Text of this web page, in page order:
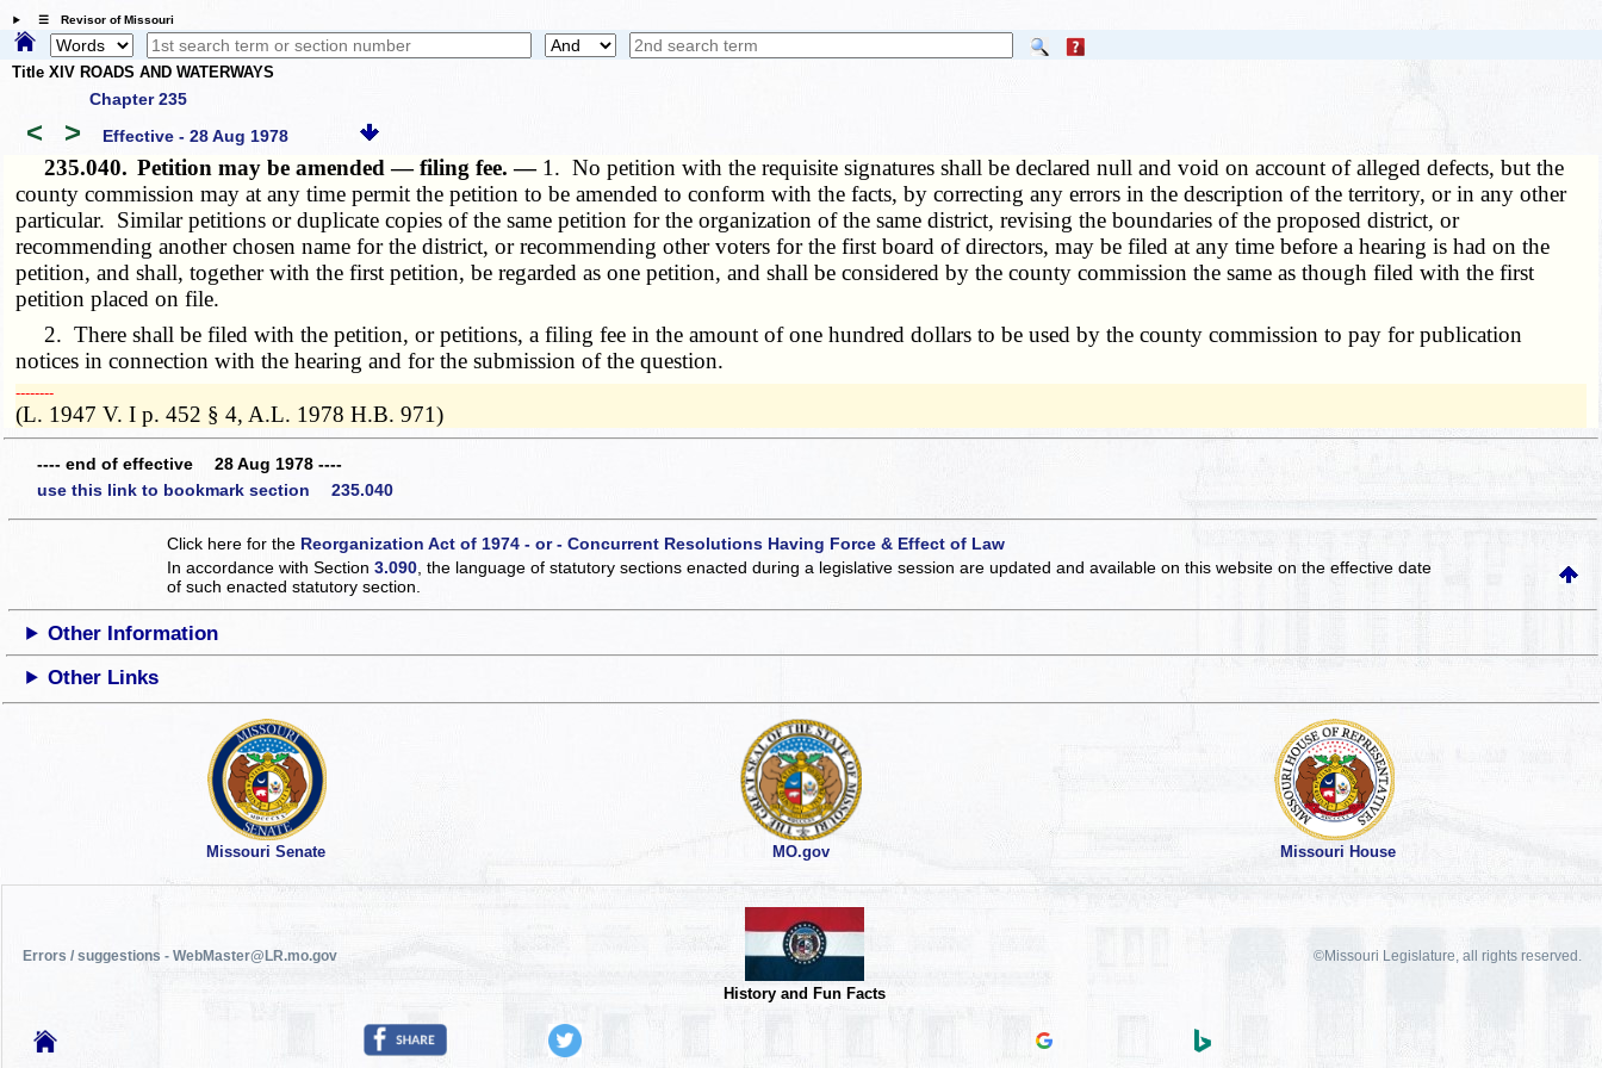
☰ Revisor of Missouri
Title XIV ROADS AND WATERWAYS
Chapter 235
< > Effective - 28 Aug 1978
235.040. Petition may be amended — filing fee. — 1. No petition with the requisite signatures shall be declared null and void on account of alleged defects, but the
county commission may at any time permit the petition to be amended to conform with the facts, by correcting any errors in the description of the territory, or in any other
particular. Similar petitions or duplicate copies of the same petition for the organization of the same district, revising the boundaries of the proposed district, or
recommending another chosen name for the district, or recommending other voters for the first board of directors, may be filed at any time before a hearing is had on the
petition, and shall, together with the first petition, be regarded as one petition, and shall be considered by the county commission the same as though filed with the first
petition placed on file.
2. There shall be filed with the petition, or petitions, a filing fee in the amount of one hundred dollars to be used by the county commission to pay for publication
notices in connection with the hearing and for the submission of the question.
­­--------
(L. 1947 V. I p. 452 § 4, A.L. 1978 H.B. 971)
---- end of effective 28 Aug 1978 ----
use this link to bookmark section 235.040
Click here for the Reorganization Act of 1974 - or - Concurrent Resolutions Having Force & Effect of Law
In accordance with Section3.090 , the language of statutory sections enacted during a legislative session are updated and available on this websiteon the effective date
of such enacted statutory section.
Other Information
Other Links
Missouri Senate MO.gov Missouri House
Errors / suggestions - WebMaster@LR.mo.gov
History and Fun Facts
©Missouri Legislature, all rights reserved.